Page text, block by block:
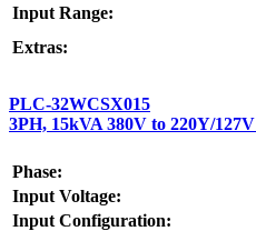
Input Range:
Extras:
PLC-32WCSX015
3PH, 15kVA 380V to 220Y/
Phase:
Input Voltage:
Input Configuration: